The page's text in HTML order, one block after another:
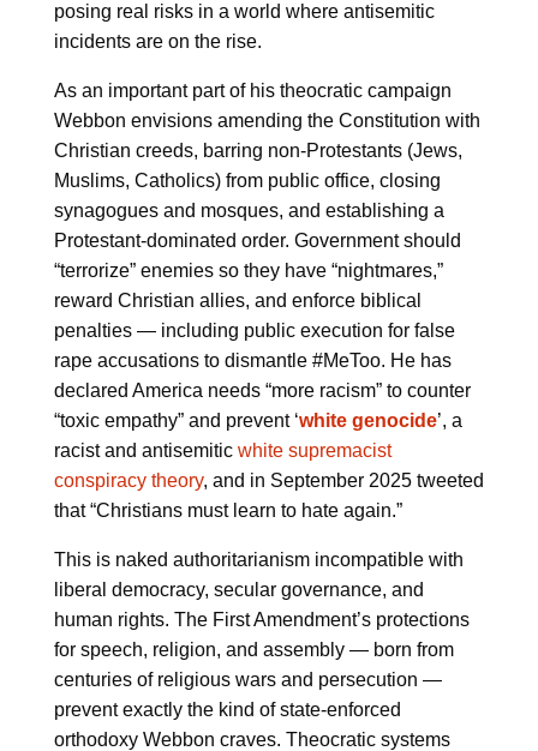
posing real risks in a world where antisemitic
incidents are on the rise.
As an important part of his theocratic campaign
Webbon envisions amending the Constitution with
Christian creeds, barring non-Protestants (Jews,
Muslims, Catholics) from public office, closing
synagogues and mosques, and establishing a
Protestant-dominated order. Government should
“terrorize” enemies so they have “nightmares,”
reward Christian allies, and enforce biblical
penalties — including public execution for false
rape accusations to dismantle #MeToo. He has
declared America needs “more racism” to counter
“toxic empathy” and prevent ‘white genocide’, a
racist and antisemitic white supremacist
conspiracy theory, and in September 2025 tweeted
that “Christians must learn to hate again.”
This is naked authoritarianism incompatible with
liberal democracy, secular governance, and
human rights. The First Amendment’s protections
for speech, religion, and assembly — born from
centuries of religious wars and persecution —
prevent exactly the kind of state-enforced
orthodoxy Webbon craves. Theocratic systems